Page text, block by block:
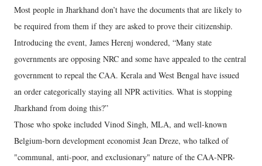
Most people in Jharkhand don’t have the documents that are likely to
be required from them if they are asked to prove their citizenship.
Introducing the event, James Herenj wondered, “Many state
governments are opposing NRC and some have appealed to the central
government to repeal the CAA. Kerala and West Bengal have issued
an order categorically staying all NPR activities. What is stopping
Jharkhand from doing this?”
Those who spoke included Vinod Singh, MLA, and well-known
Belgium-born development economist Jean Dreze, who talked of
"communal, anti-poor, and exclusionary" nature of the CAA-NPR-